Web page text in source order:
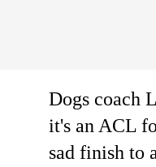
Dogs coach
it's an ACL
sad finish to